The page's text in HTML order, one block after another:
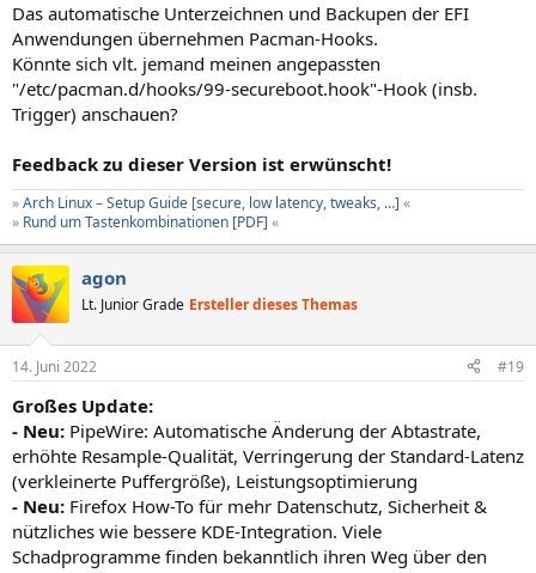
Das automatische Unterzeichnen und Backupen der EFI
Anwendungen übernehmen Pacman-Hooks.
Könnte sich vlt. jemand meinen angepassten
"/etc/pacman.d/hooks/99-secureboot.hook"-Hook (insb.
Trigger) anschauen?
Feedback zu dieser Version ist erwünscht!
»Arch Linux – Setup Guide [secure, low latency, tweaks, …] «
» Rund um Tastenkombinationen [PDF] «
agon
Lt. Junior Grade Ersteller dieses Themas
14. Juni 2022 #19
Großes Update:
- Neu: PipeWire: Automatische Änderung der Abtastrate,
erhöhte Resample-Qualität, Verringerung der Standard-Latenz
(verkleinerte Puffergröße), Leistungsoptimierung
- Neu: Firefox How-To für mehr Datenschutz, Sicherheit &
nützliches wie bessere KDE-Integration. Viele
Schadprogramme finden bekanntlich ihren Weg über den